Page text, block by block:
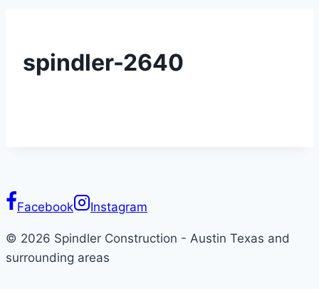
spindler-2640
Facebook Instagram
© 2026 Spindler Construction - Austin Texas and
surrounding areas